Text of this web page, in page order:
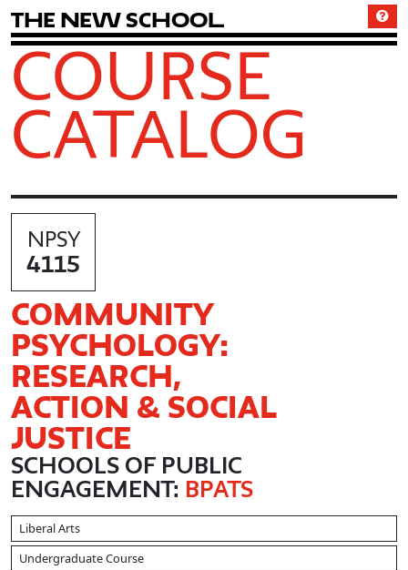
The New School
COURSE
CATALOG
NPSY
4115
COMMUNITY
PSYCHOLOGY:
RESEARCH,
ACTION & SOCIAL
JUSTICE
SCHOOLS OF PUBLIC
ENGAGEMENT: BPATS
Liberal Arts
Undergraduate Course